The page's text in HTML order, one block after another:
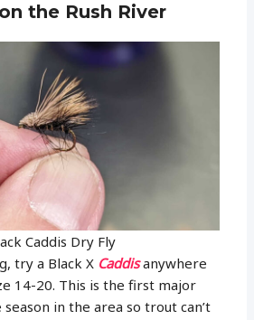
the Rush River
Caddis Dry Fly
try a Black X Caddisanywhere
14-20. This is the first major
in the area so trout can’t